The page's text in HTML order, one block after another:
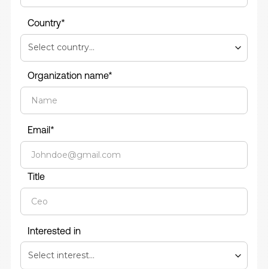
Country*
Organization name*
Email*
Title
Interested in